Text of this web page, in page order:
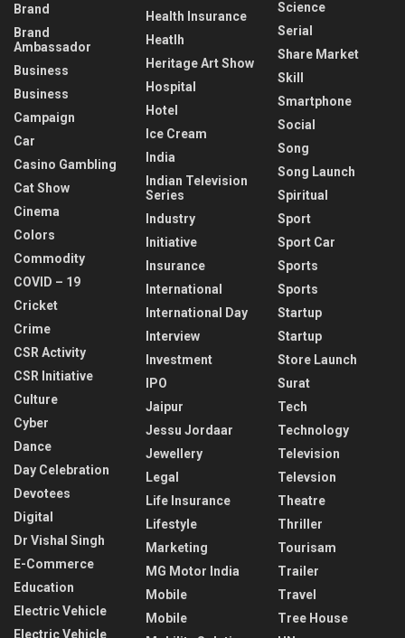
Brand
Brand
Ambassador
Business
Business
Campaign
Car
Casino Gambling
Cat Show
Cinema
Colors
Commodity
COVID – 19
Cricket
Crime
CSR Activity
CSR Initiative
Culture
Cyber
Dance
Day Celebration
Devotees
Digital
Dr Vishal Singh
E-Commerce
Education
Electric Vehicle
Electric Vehicle
Health Insurance
Heatlh
Heritage Art Show
Hospital
Hotel
Ice Cream
India
Indian Television
Series
Industry
Initiative
Insurance
International
International Day
Interview
Investment
IPO
Jaipur
Jessu Jordaar
Jewellery
Legal
Life Insurance
Lifestyle
Marketing
MG Motor India
Mobile
Mobile
Science
Serial
Share Market
Skill
Smartphone
Social
Song
Song Launch
Spiritual
Sport
Sport Car
Sports
Sports
Startup
Startup
Store Launch
Surat
Tech
Technology
Television
Televsion
Theatre
Thriller
Tourisam
Trailer
Travel
Tree House